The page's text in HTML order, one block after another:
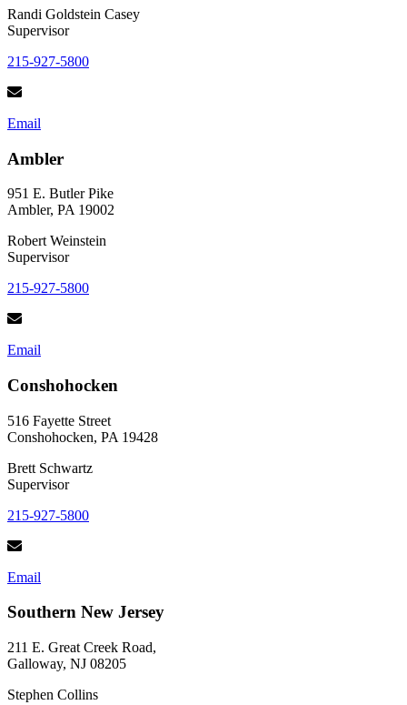
Randi Goldstein Casey
Supervisor
215-927-5800
Email
Ambler
951 E. Butler Pike
Ambler, PA 19002
Robert Weinstein
Supervisor
215-927-5800
Email
Conshohocken
516 Fayette Street
Conshohocken, PA 19428
Brett Schwartz
Supervisor
215-927-5800
Email
Southern New Jersey
211 E. Great Creek Road,
Galloway, NJ 08205
Stephen Collins